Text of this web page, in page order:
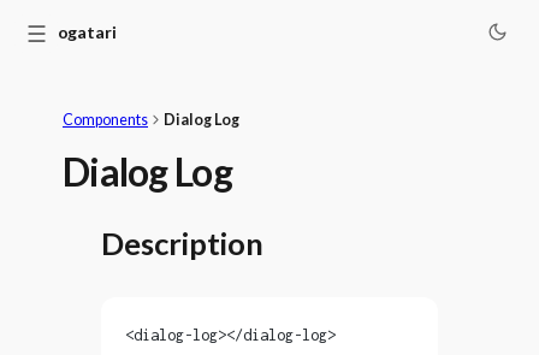
Monogatari
☰
Components Dialog Log
Dialog Log
Description
<dialog-log></dialog-log>